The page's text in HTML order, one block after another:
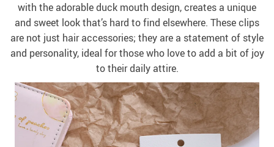
with the adorable duck mouth design, creates a unique
and sweet look that’s hard to find elsewhere. These clips
are not just hair accessories; they are a statement of style
and personality, ideal for those who love to add a bit of joy
to their daily attire.